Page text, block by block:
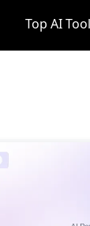
Top AI